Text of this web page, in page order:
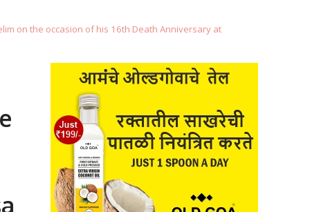
on the occasion of his 16th Death Anniversary at